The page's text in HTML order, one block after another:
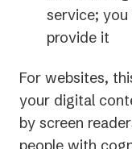
service;
provide it
For websites,
your digital
by screen